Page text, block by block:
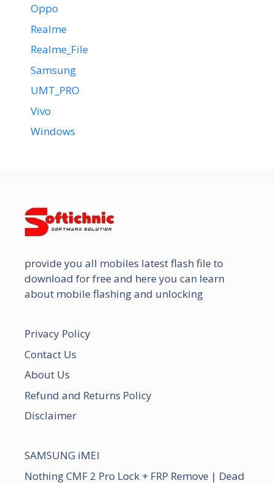
Oppo
Realme
Realme_File
Samsung
UMT_PRO
Vivo
Windows
provide you all mobiles latest flash file to
download for free and here you can learn
about mobile flashing and unlocking
Privacy Policy
Contact Us
About Us
Refund and Returns Policy
Disclaimer
SAMSUNG iMEI
Nothing CMF 2 Pro Lock + FRP Remove | Dead